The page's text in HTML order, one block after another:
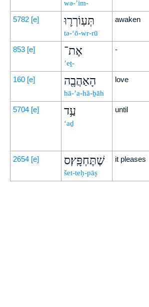
wə-’im-
5782 [e] תְּעֽוֹרְר֛וּ
tə-‘ō-wr-rū
awaken
853 [e] אֶת־
’eṯ-
-
160 [e] הָאַהֲבָ֖ה
hā-’a-hă-ḇāh
love
5704 [e] עַ֥ד
‘aḏ
until
2654 [e] שֶׁתֶּחְפָּֽץ׃ס
šet-teḥ-pāṣ
it pleases